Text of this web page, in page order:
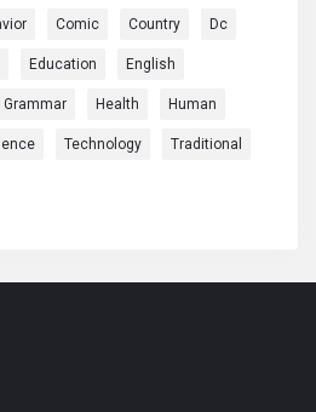
Comic Country Dc
Education English
Grammar Health Human
Technology Traditional